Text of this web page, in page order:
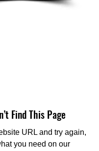
Find This Page
URL and try again,
you need on our